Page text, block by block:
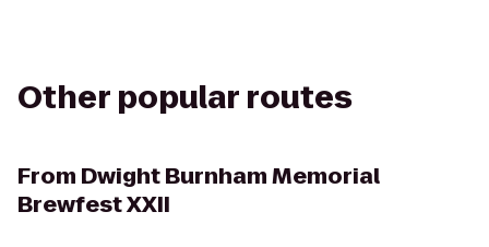
Other popular routes
From Dwight Burnham Memorial
Brewfest XXII